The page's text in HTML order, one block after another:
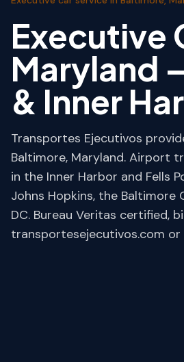
Executive
Maryland
& Inner
Transportes Ejecutivos
Baltimore, Maryland. Airport
in the Inner Harbor and Fells
Johns Hopkins, the Baltimore
DC. Bureau Veritas certified,
transportesejecutivos.com or